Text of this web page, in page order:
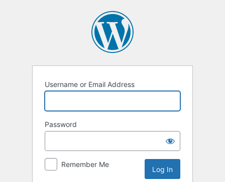
Username or Email Address
Password
Remember Me